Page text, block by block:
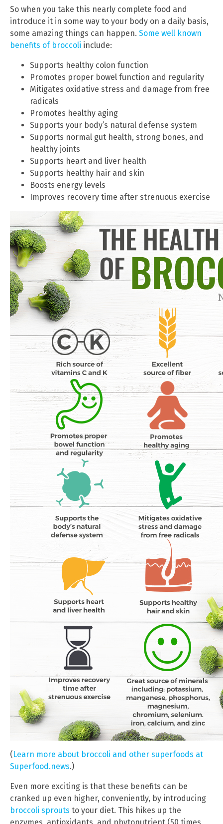
So when you take this nearly complete food and
introduce it in some way to your body on a daily basis,
some amazing things can happen. Some well known
benefits of broccoli include:
Supports healthy colon function
Promotes proper bowel function and regularity
Mitigates oxidative stress and damage from free
radicals
Promotes healthy aging
Supports your body’s natural defense system
Supports normal gut health, strong bones, and
healthy joints
Supports heart and liver health
Supports healthy hair and skin
Boosts energy levels
Improves recovery time after strenuous exercise
( Learn more about broccoli and other superfoods at
Superfood.news.)
Even more exciting is that these benefits can be
cranked up even higher, conveniently, by introducing
broccoli sprouts to your diet. This hikes up the